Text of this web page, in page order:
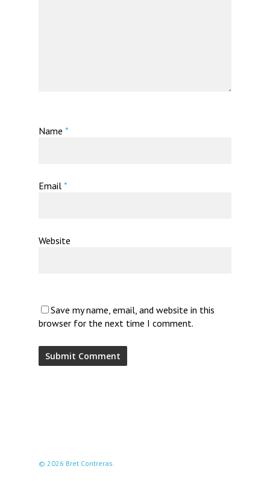
Name *
Email *
Website
Save my name, email, and website in this
browser for the next time I comment.
© 2026 Bret Contreras.